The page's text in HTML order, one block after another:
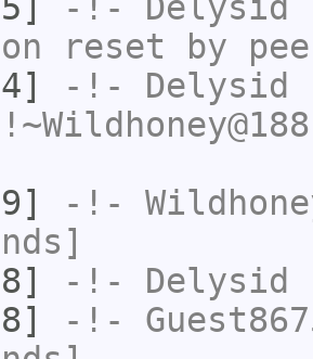
reset by
-!- Delysid
-!-
-!- Delysid
-!-